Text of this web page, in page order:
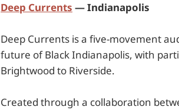
Deep Currents — Indianapolis
Deep Currents is a five-movement
future of Black Indianapolis, with
Brightwood to Riverside.
Created through a collaboration